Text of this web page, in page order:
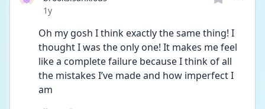
Date posted
1y
Oh my gosh I think exactly the same thing! I
thought I was the only one! It makes me feel
like a complete failure because I think of all
the mistakes I’ve made and how imperfect I
am